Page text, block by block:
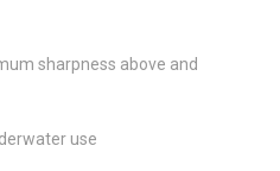
sharpness above and
use